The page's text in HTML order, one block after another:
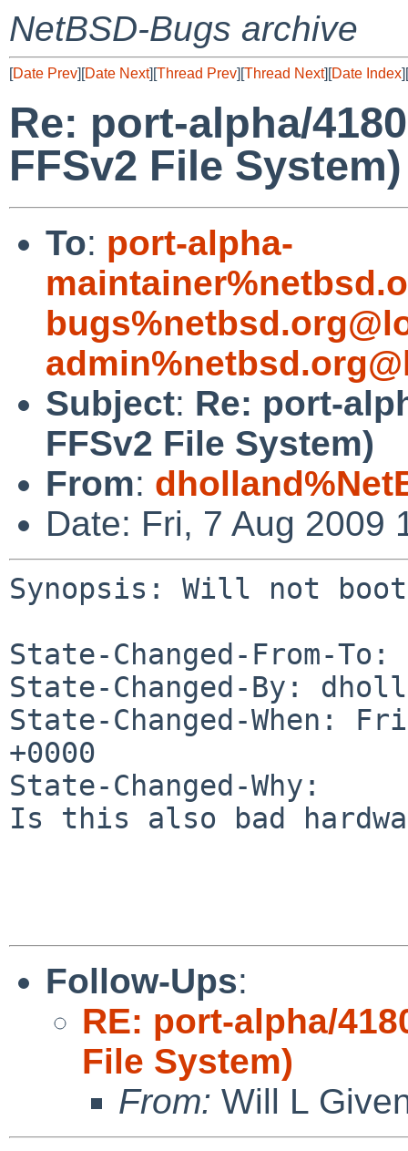
NetBSD-Bugs archive
[Date Prev][Date Next][Thread Prev][Thread Next][Date Index][
Re: port-alpha/
FFSv2 File System)
To: port-alpha-
Subject: Re: port-
FFSv2 File System)
From:
Date: Fri, 7 Aug 2009
Synopsis: Will not
State-Changed-From-To:
State-Changed-By:
State-Changed-When:
+0000
State-Changed-Why:
Is this also bad
Follow-Ups:
RE: port-alpha/
File System)
From: Will L